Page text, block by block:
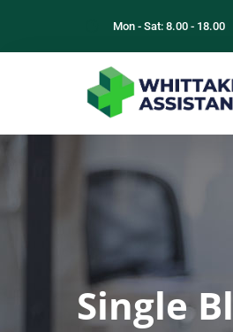
Mon - Sat: 8.00 - 18.00
Single